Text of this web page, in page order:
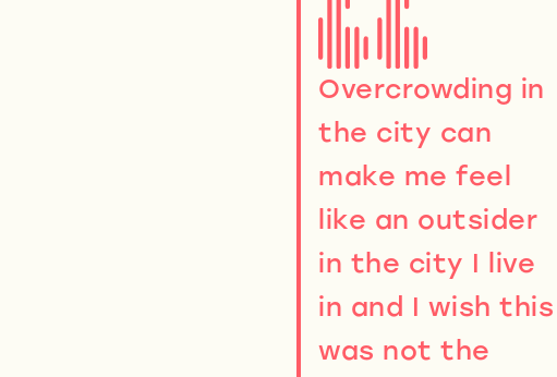
Overcrowding in
the city can
make me feel
like an outsider
in the city I live
in and I wish this
was not the